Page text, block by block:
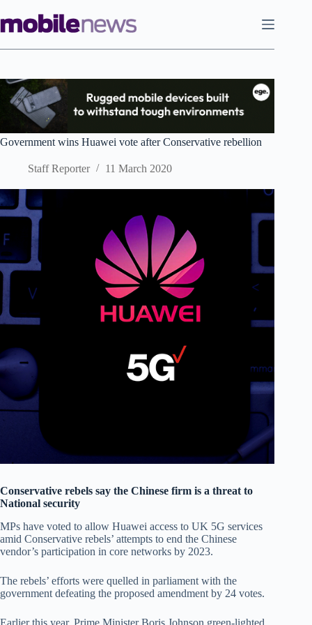
to
content
Government wins Huawei vote after Conservative rebellion
Staff Reporter 11 March 2020
Conservative rebels say the Chinese firm is a threat to
National security
MPs have voted to allow Huawei access to UK 5G services
amid Conservative rebels’ attempts to end the Chinese
vendor’s participation in core networks by 2023.
The rebels’ efforts were quelled in parliament with the
government defeating the proposed amendment by 24 votes.